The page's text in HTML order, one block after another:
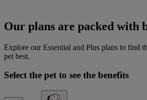
Our plans are packed with
Explore our Essential and Plus plans to find
pet best.
Select the pet to see the benefits